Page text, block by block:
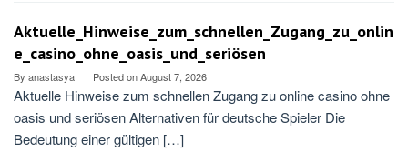
Aktuelle_Hinweise_zum_schnellen_Zugang_zu_onlin
e_casino_ohne_oasis_und_seriösen
By anastasya Posted onAugust 7, 2026
Aktuelle Hinweise zum schnellen Zugang zu online casino ohne
oasis und seriösen Alternativen für deutsche Spieler Die
Bedeutung einer gültigen […]